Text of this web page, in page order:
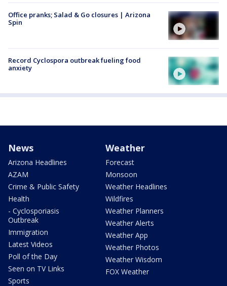
Office pranks; Salad & Go closures | Arizona
Spin
Record Cyclospora outbreak fueling food
anxiety
News
Arizona Headlines
AZAM
Crime & Public Safety
Health
- Cyclosporiasis
Outbreak
Immigration
Latest Videos
Poll of the Day
Seen on TV Links
Sports
Weather
Forecast
Monsoon
Weather Headlines
Wildfires
Weather Planners
Weather Alerts
Weather App
Weather Photos
Weather Wisdom
FOX Weather